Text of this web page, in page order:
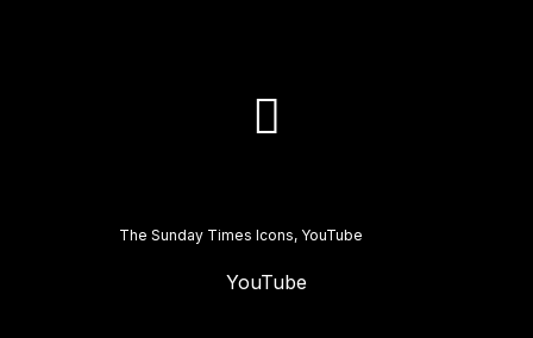
The Sunday Times Icons, YouTube
YouTube